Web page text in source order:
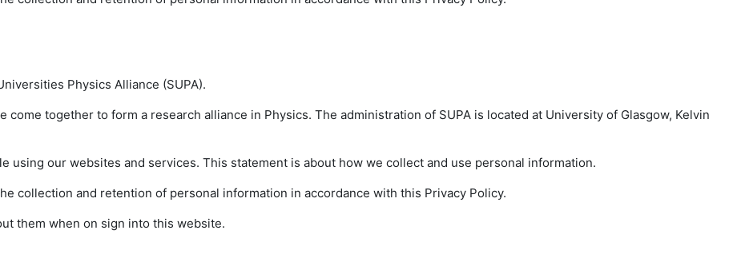
Physics Alliance (SUPA).
come together to form a research alliance in Physics. The administration of SUPA is located at University of Glasgow, Kelvin
using our websites and services. This statement is about how we collect and use personal information.
collection and retention of personal information in accordance with this Privacy Policy.
them when on sign into this website.